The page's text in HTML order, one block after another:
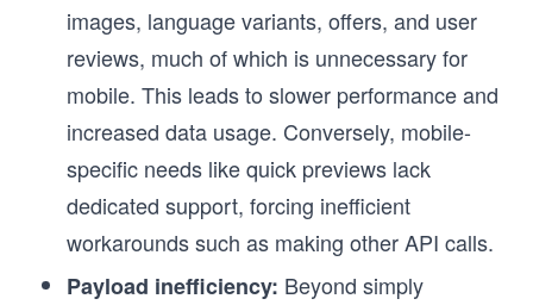
images, language variants, offers, and user
reviews, much of which is unnecessary for
mobile. This leads to slower performance and
increased data usage. Conversely, mobile-
specific needs like quick previews lack
dedicated support, forcing inefficient
workarounds such as making other API calls.
Payload inefficiency: Beyond simply